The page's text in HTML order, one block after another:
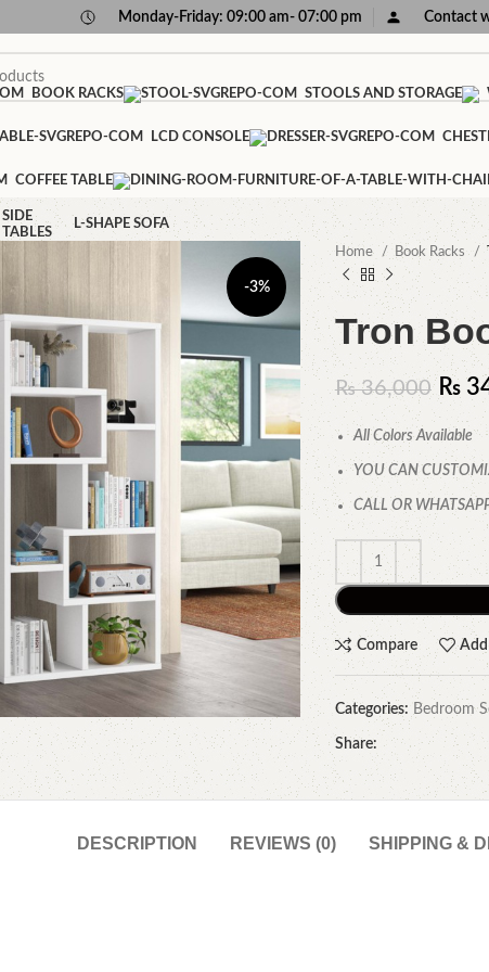
Monday-Friday: 09:00 am- 07:00 pm Contact
BOOK RACKS STOOLS AND STORAGE
LCD CONSOLE
COFFEE TABLE
SIDE
TABLES
L-SHAPE SOFA
-3%
Home Book Racks
Tron
₨36,000 ₨
All Colors Available
YOU CAN
CALL OR
Compare
Categories: Bedroom
Share:
DESCRIPTION REVIEWS (0) SHIPPING &